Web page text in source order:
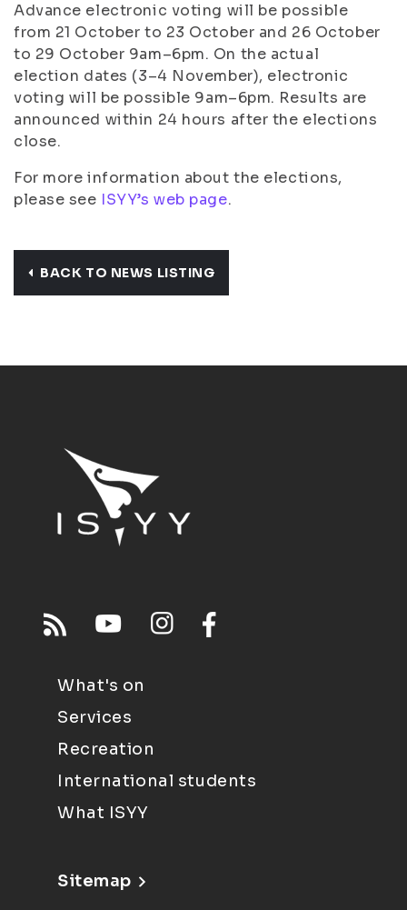
Advance electronic voting will be possible
from 21 October to 23 October and 26 October
to 29 October 9am–6pm. On the actual
election dates (3–4 November), electronic
voting will be possible 9am–6pm. Results are
announced within 24 hours after the elections
close.
For more information about the elections,
please see ISYY’s web page.
BACK TO NEWS LISTING
What's on
Services
Recreation
International students
What ISYY
Sitemap